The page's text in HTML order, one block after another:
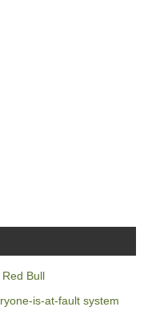
Bull
is-at-fault system